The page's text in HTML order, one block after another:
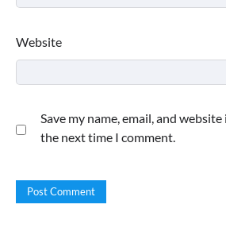
Website
Save my name, email, and
the next time I comment.